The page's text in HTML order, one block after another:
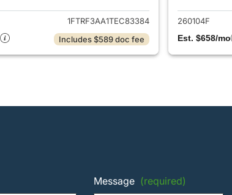
1FTRF3AA1TEC83384
Includes $589 doc fee
260104F
Est. $658/mo
Message (required)